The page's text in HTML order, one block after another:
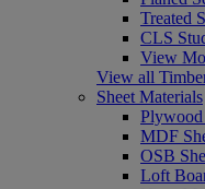
Treated
CLS
View
View all
Sheet Materials
Plywood
MDF
OSB
Loft